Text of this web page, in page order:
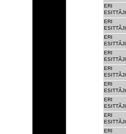
ERI
ERI
ERI
ERI
ERI
ERI
ERI
ERI
ERI